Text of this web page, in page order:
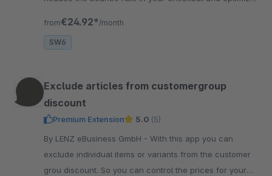
from€24.92* /month
SW6
Exclude articles from customergroup
discount
Premium Extension 5.0 (5)
By LENZ eBusiness GmbH - With this app you can
exclude individual items or variants from the customer
grou discount. So you can control the prices for your